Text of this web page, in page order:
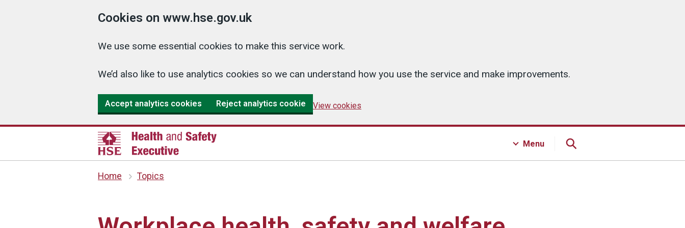
Cookies on www.hse.gov.uk
We use some essential cookies to make this service work.
We’d also like to use analytics cookies so we can understand how you use the service and make improvements.
Accept analytics cookies Reject analytics cookie View cookies
Menu
Home Topics